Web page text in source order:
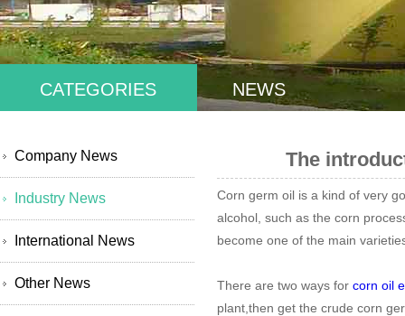
CATEGORIES NEWS
Company News
Industry News
International News
Other News
The
Corn germ oil is a kind of very
alcohol, such as the corn
become one of the main
There are two ways for corn oil
plant,then get the crude corn